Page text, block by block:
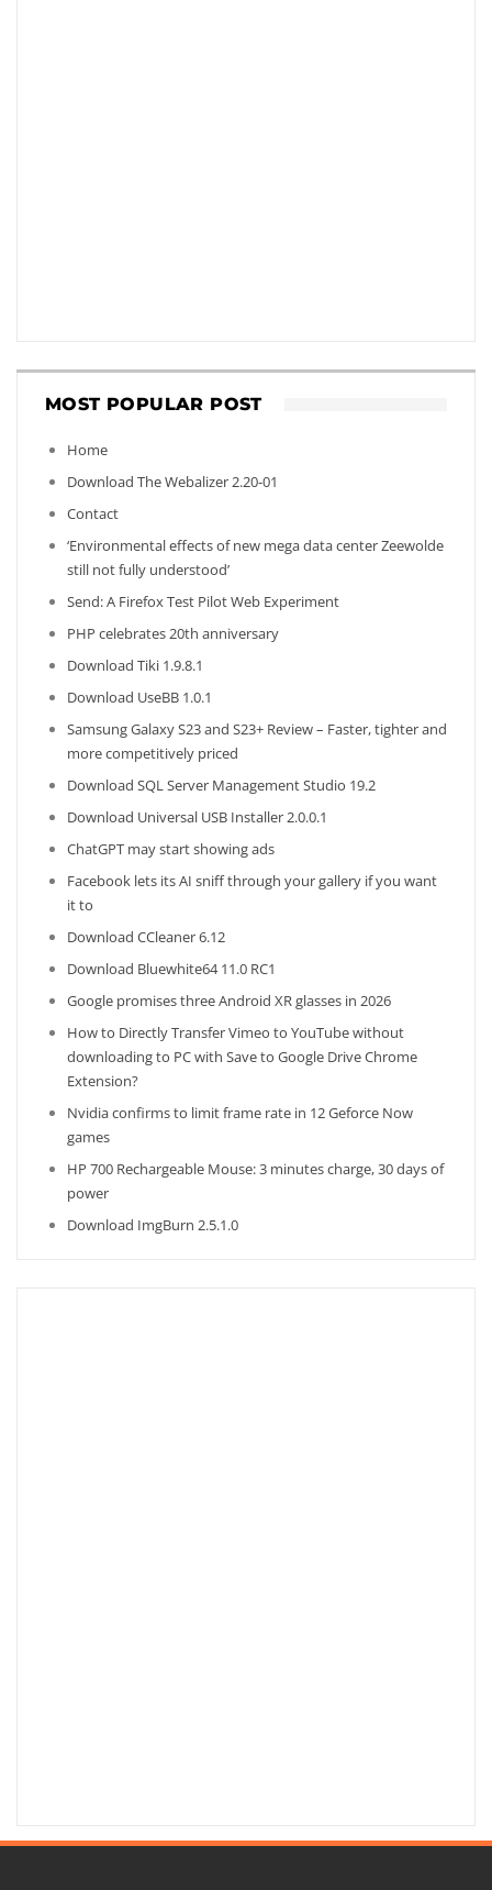
MOST POPULAR POST
Home
Download The Webalizer 2.20-01
Contact
‘Environmental effects of new mega data center Zeewolde
still not fully understood’
Send: A Firefox Test Pilot Web Experiment
PHP celebrates 20th anniversary
Download Tiki 1.9.8.1
Download UseBB 1.0.1
Samsung Galaxy S23 and S23+ Review – Faster, tighter and
more competitively priced
Download SQL Server Management Studio 19.2
Download Universal USB Installer 2.0.0.1
ChatGPT may start showing ads
Facebook lets its AI sniff through your gallery if you want
it to
Download CCleaner 6.12
Download Bluewhite64 11.0 RC1
Google promises three Android XR glasses in 2026
How to Directly Transfer Vimeo to YouTube without
downloading to PC with Save to Google Drive Chrome
Extension?
Nvidia confirms to limit frame rate in 12 Geforce Now
games
HP 700 Rechargeable Mouse: 3 minutes charge, 30 days of
power
Download ImgBurn 2.5.1.0